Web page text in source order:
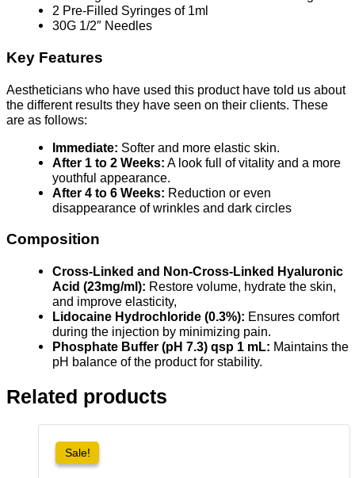
2 Pre-Filled Syringes of 1ml
30G 1/2″ Needles
Key Features
Aestheticians who have used this product have told us about
the different results they have seen on their clients. These
are as follows:
Immediate: Softer and more elastic skin.
After 1 to 2 Weeks: A look full of vitality and a more
youthful appearance.
After 4 to 6 Weeks: Reduction or even
disappearance of wrinkles and dark circles
Composition
Cross-Linked and Non-Cross-Linked Hyaluronic
Acid (23mg/ml): Restore volume, hydrate the skin,
and improve elasticity,
Lidocaine Hydrochloride (0.3%): Ensures comfort
during the injection by minimizing pain.
Phosphate Buffer (pH 7.3) qsp 1 mL: Maintains the
pH balance of the product for stability.
Related products
Sale!
Sale!